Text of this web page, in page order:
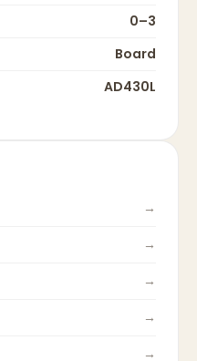
0–3
Board
AD430L
→
→
→
→
→